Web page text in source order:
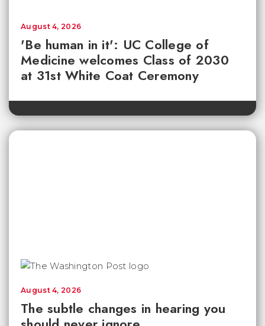
'Be human in it': UC College of
Medicine welcomes Class of 2030
at 31st White Coat Ceremony
August 4, 2026
The subtle changes in hearing you
August 4, 2026